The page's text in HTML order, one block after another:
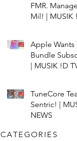
CATEGORIES​
FMR.
Mil! | MUSIK
Apple Wants
Bundle
| MUSIK !D
TuneCore
Sentric! |
NEWS